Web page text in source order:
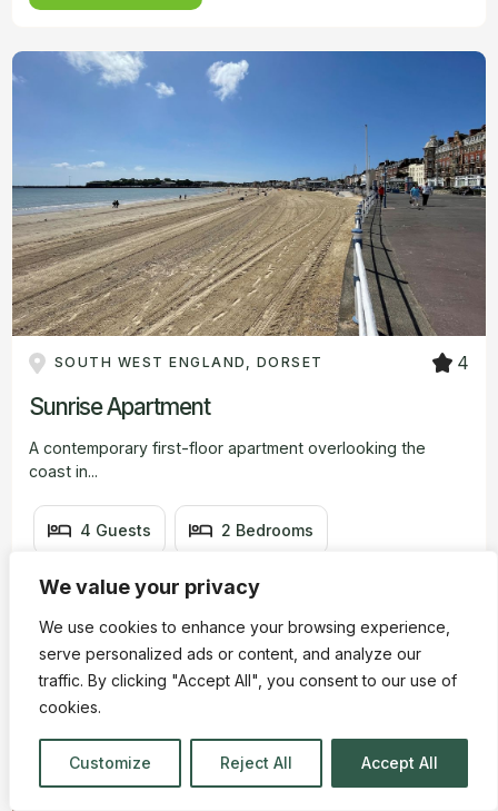
We value your privacy
We use cookies to enhance your browsing experience,
serve personalized ads or content, and analyze our
traffic. By clicking "Accept All", you consent to our use of
cookies.
Customize Reject All Accept All
SOUTH WEST ENGLAND, DORSET 4
Sunrise Apartment
A contemporary first-floor apartment overlooking the
coast in...
4 Guests 2 Bedrooms
1 Bathrooms
3 nights from £390
View Details